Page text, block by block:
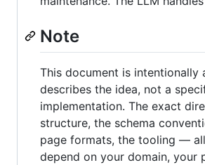
Note
This document is intentionally
describes the idea, not a
implementation. The exact
structure, the schema
page formats, the tooling —
depend on your domain, your